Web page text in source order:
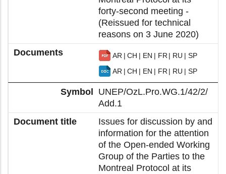
forty-second meeting -
(Reissued for technical
reasons on 3 June 2020)
AR CH EN FR RU
SP
AR
CH EN FR RU SP
UNEP/OzL.Pro.WG.1/42/2/
Add.1
Issues for discussion by and
information for the attention
of the Open-ended Working
Group of the Parties to the
Montreal Protocol at its